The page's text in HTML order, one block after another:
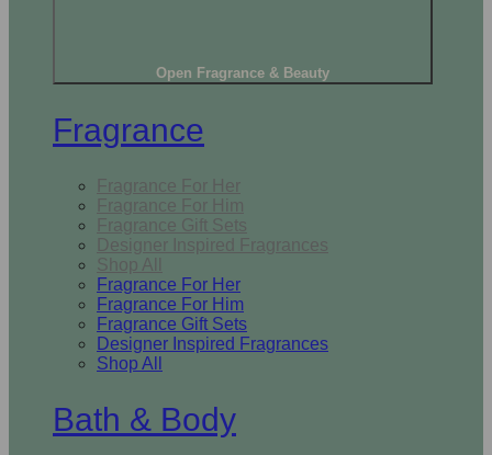
Open Fragrance & Beauty
Fragrance
Fragrance For Her
Fragrance For Him
Fragrance Gift Sets
Designer Inspired Fragrances
Shop All
Fragrance For Her
Fragrance For Him
Fragrance Gift Sets
Designer Inspired Fragrances
Shop All
Bath & Body